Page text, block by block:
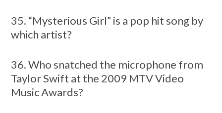
35. “Mysterious Girl” is a pop hit song by
which artist?
36. Who snatched the microphone from
Taylor Swift at the 2009 MTV Video
Music Awards?